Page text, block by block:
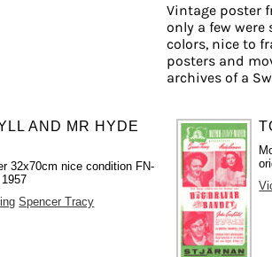
Vintage poster
only a few were
colors, nice to
posters and
archives of a
AND MR HYDE
32x70cm nice condition FN-
Spencer Tracy